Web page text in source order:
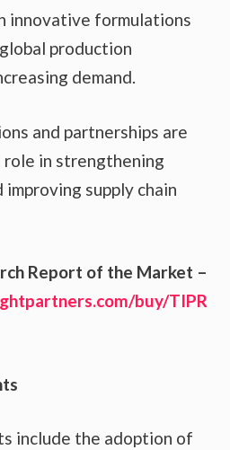
innovative formulations
production
demand.
and partnerships are
role in strengthening
supply chain
Report of the Market –
buy/TIPR
include the adoption of